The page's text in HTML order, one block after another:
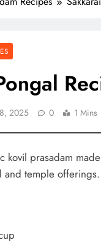
2025 0 1 Mins
kovil prasadam
and temple offerings.